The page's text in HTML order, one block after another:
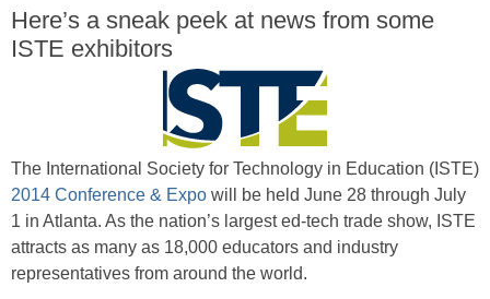
Here’s a sneak peek at news from some
ISTE exhibitors
The International Society for Technology in Education (ISTE)
2014 Conference & Expo will be held June 28 through July
1 in Atlanta. As the nation’s largest ed-tech trade show, ISTE
attracts as many as 18,000 educators and industry
representatives from around the world.